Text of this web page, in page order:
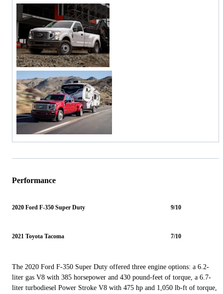
Performance
2020 Ford F-350 Super Duty 9/10
2021 Toyota Tacoma 7/10
The 2020 Ford F-350 Super Duty offered three engine options: a 6.2-
liter gas V8 with 385 horsepower and 430 pound-feet of torque, a 6.7-
liter turbodiesel Power Stroke V8 with 475 hp and 1,050 lb-ft of torque,